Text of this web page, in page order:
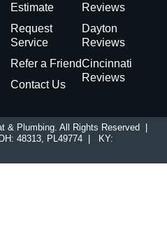
Estimate
Request
Service
Refer a Friend
Contact Us
Reviews
Dayton
Reviews
Cincinnati
Reviews
& Plumbing. All Rights Reserved |
48313, PL49774 | KY: